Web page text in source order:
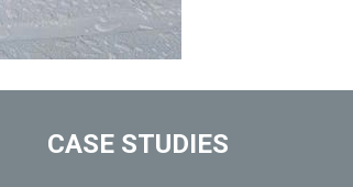
CASE STUDIES